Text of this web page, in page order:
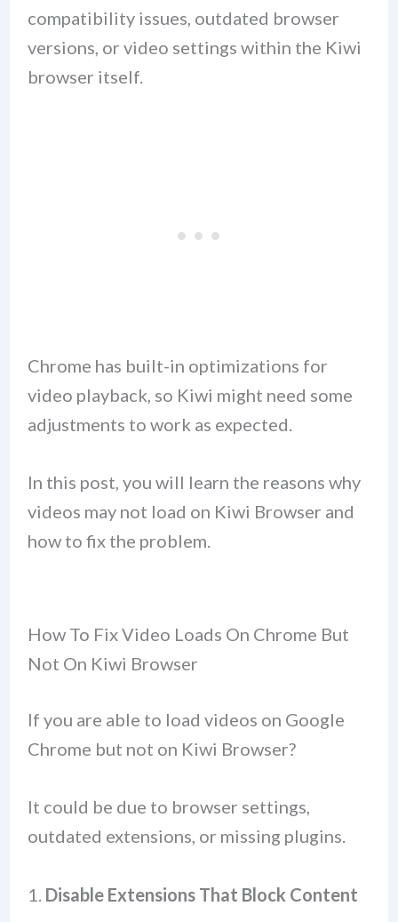
compatibility issues, outdated browser
versions, or video settings within the Kiwi
browser itself.
Chrome has built-in optimizations for
video playback, so Kiwi might need some
adjustments to work as expected.
In this post, you will learn the reasons why
videos may not load on Kiwi Browser and
how to fix the problem.
How To Fix Video Loads On Chrome But
Not On Kiwi Browser
If you are able to load videos on Google
Chrome but not on Kiwi Browser?
It could be due to browser settings,
outdated extensions, or missing plugins.
1. Disable Extensions That Block Content